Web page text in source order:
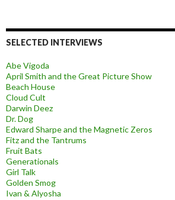
SELECTED INTERVIEWS
Abe Vigoda
April Smith and the Great Picture Show
Beach House
Cloud Cult
Darwin Deez
Dr. Dog
Edward Sharpe and the Magnetic Zeros
Fitz and the Tantrums
Fruit Bats
Generationals
Girl Talk
Golden Smog
Ivan & Alyosha